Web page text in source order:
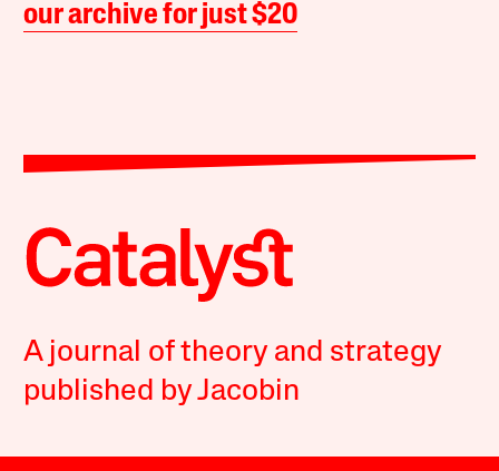
our archive for just $20
A journal of theory and strategy
published by Jacobin